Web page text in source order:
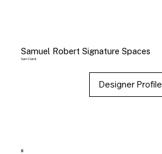
Samuel Robert Signature Spaces
Sam Ciardi
Designer Profile